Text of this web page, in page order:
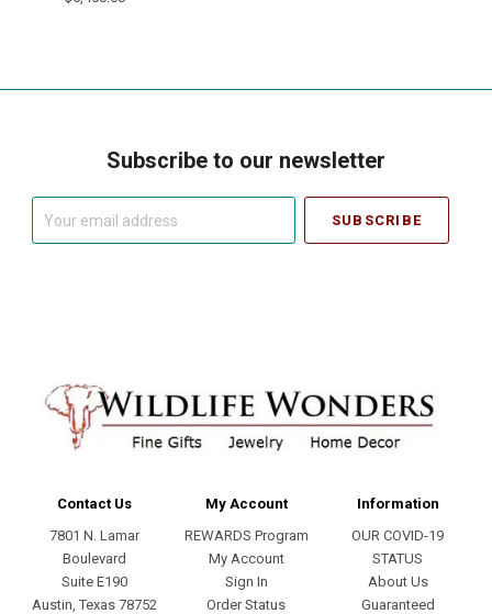
Subscribe to our newsletter
Contact Us
7801 N. Lamar
Boulevard
Suite E190
Austin, Texas 78752
My Account
REWARDS Program
My Account
Sign In
Order Status
Information
OUR COVID-19
STATUS
About Us
Guaranteed